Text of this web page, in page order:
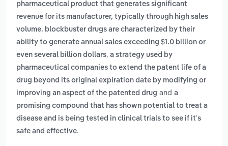
pharmaceutical product that generates significant
revenue for its manufacturer, typically through high sales
volume. blockbuster drugs are characterized by their
ability to generate annual sales exceeding $1.0 billion or
even several billion dollars, a strategy used by
pharmaceutical companies to extend the patent life of a
drug beyond its original expiration date by modifying or
improving an aspect of the patented drug and a
promising compound that has shown potential to treat a
disease and is being tested in clinical trials to see if it’s
safe and effective.